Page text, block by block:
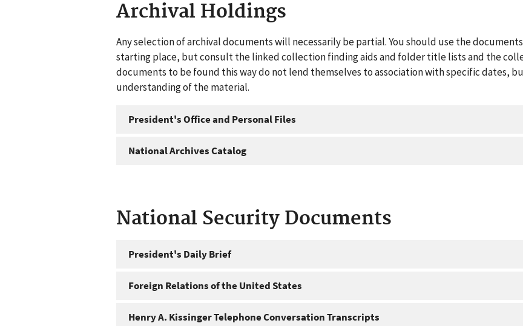
Archival Holdings
Any selection of archival documents will necessarily be partial. You should use the
starting place, but consult the linked collection finding aids and folder title lists and the
documents to be found this way do not lend themselves to association with specific dates,
understanding of the material.
President's Office and Personal Files
National Archives Catalog
National Security Documents
President's Daily Brief
Foreign Relations of the United States
Henry A. Kissinger Telephone Conversation Transcripts